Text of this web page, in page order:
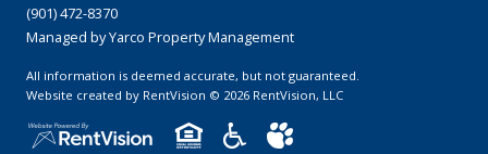
(901) 472-8370
Managed by Yarco Property Management
All information is deemed accurate, but not guaranteed.
Website created by RentVision © 2026 RentVision, LLC